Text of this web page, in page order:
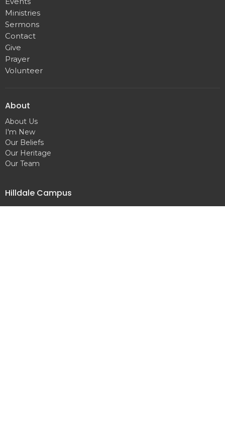
Ministries
Sermons
Contact
Give
Prayer
Volunteer
About
About Us
I'm New
Our Beliefs
Our Heritage
Our Team
Hilldale Campus